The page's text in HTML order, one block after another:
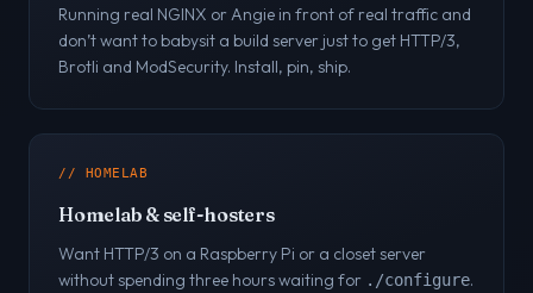
Running real NGINX or Angie in front of real traffic and
don’t want to babysit a build server just to get HTTP/3,
Brotli and ModSecurity. Install, pin, ship.
// HOMELAB
Homelab & self-hosters
Want HTTP/3 on a Raspberry Pi or a closet server
without spending three hours waiting for ./configure.